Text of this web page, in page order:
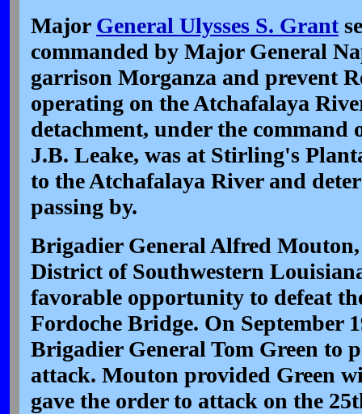
Major General Ulysses S. Grant
commanded by Major General
garrison Morganza and prevent
operating on the Atchafalaya
detachment, under the command
J.B. Leake, was at Stirling's
to the Atchafalaya River and
passing by.
Brigadier General Alfred
District of Southwestern
favorable opportunity to defeat
Fordoche Bridge. On September
Brigadier General Tom Green to
attack. Mouton provided Green
gave the order to attack on the